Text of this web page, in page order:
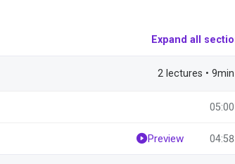
Expand all
2 lectures • 9min
05:00
Preview 04:58